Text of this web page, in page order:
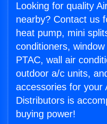
Looking for quality
nearby? Contact us
heat pump, mini
conditioners,
PTAC, wall air
outdoor a/c units,
accessories for your
Distributors is
buying power!